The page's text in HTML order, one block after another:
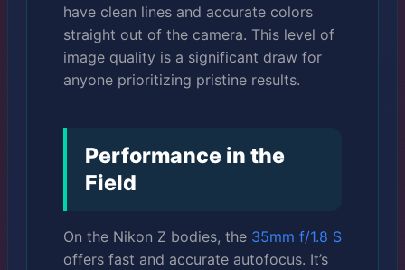
have clean lines and accurate colors
straight out of the camera. This level of
image quality is a significant draw for
anyone prioritizing pristine results.
Performance in the
Field
On the Nikon Z bodies, the 35mm f/1.8 S
offers fast and accurate autofocus. It’s